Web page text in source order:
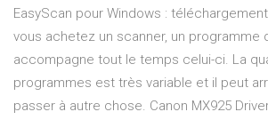
EasyScan pour Windows :
vous achetez un scanner, un programme
accompagne tout le temps celui-ci. La
programmes est très variable et il peut
passer à autre chose. Canon MX925